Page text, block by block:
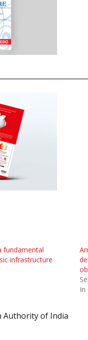
fundamental
infrastructure
In
Authority of India